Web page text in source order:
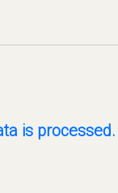
is processed.